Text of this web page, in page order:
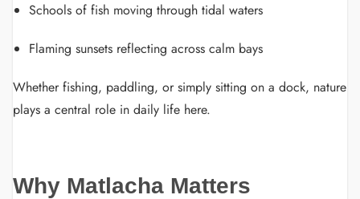
Schools of fish moving through tidal waters
Flaming sunsets reflecting across calm bays
Whether fishing, paddling, or simply sitting on a dock, nature
plays a central role in daily life here.
Why Matlacha Matters